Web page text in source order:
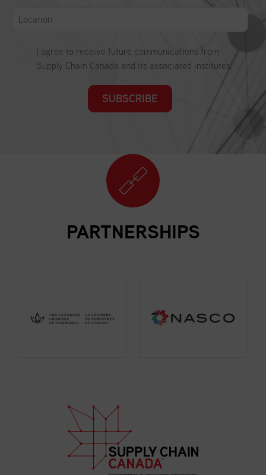
I agree to receive future communications from
Supply Chain Canada and its associated institutes.
SUBSCRIBE
PARTNERSHIPS